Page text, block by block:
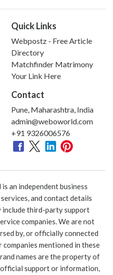
Quick Links
Webpostz - Free Article
Directory
Matchfinder Matrimony
Your Link Here
Contact
Pune, Maharashtra, India
admin@weboworld.com
+91 9326006576
an independent business
and contact details
include third-party support
companies. We are not
by, or officially connected
mentioned in these
names are the property of
support or information,